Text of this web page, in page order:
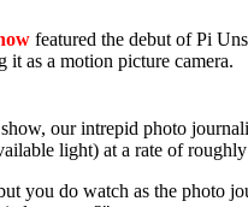
featured the debut of Pi
it as a motion picture camera.
our intrepid photo
light) at a rate of
you do watch as the photo